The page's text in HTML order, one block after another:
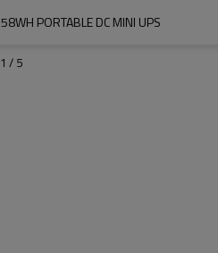
PORTABLE DC MINI UPS
1 / 5